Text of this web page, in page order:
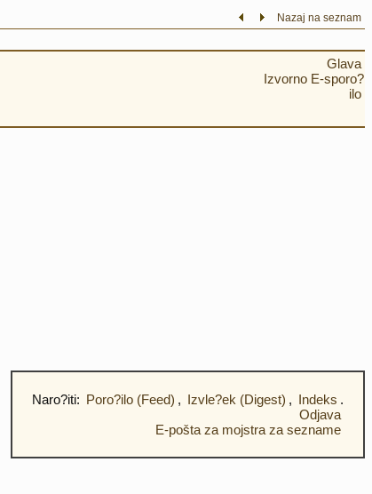
Nazaj na seznam
Glava
Izvorno E-sporo?
ilo
Naro?iti: Poro?ilo (Feed) , Izvle?ek (Digest) , Indeks .
Odjava
E-pošta za mojstra za sezname